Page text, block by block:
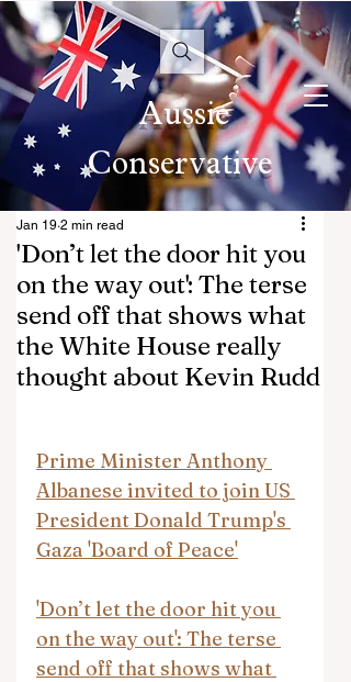
Aussie
Conservative
'Don’t let the door hit you
on the way out': The terse
send off that shows what
the White House really
thought about Kevin Rudd
Jan 19 2 min read
Prime Minister Anthony
Albanese invited to join US
President Donald Trump's
Gaza 'Board of Peace'
'Don’t let the door hit you
on the way out': The terse
send off that shows what